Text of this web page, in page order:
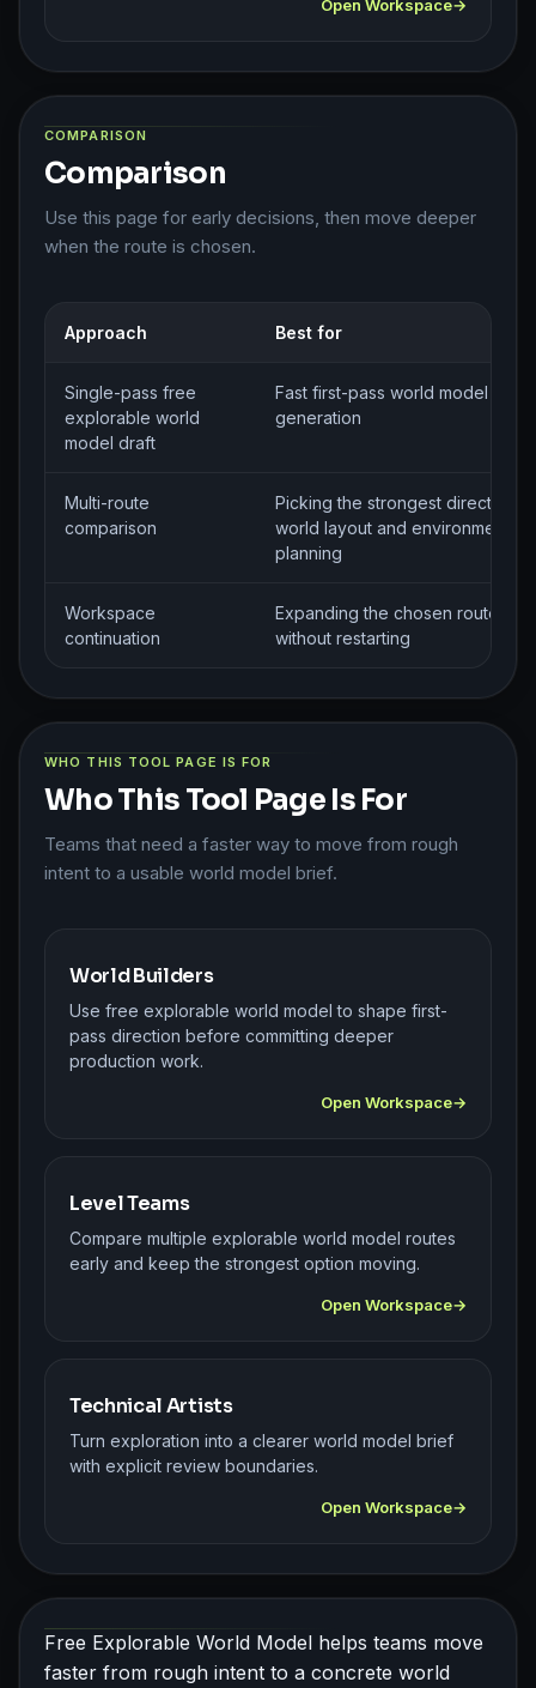
Open Workspace
COMPARISON
Comparison
Use this page for early decisions, then move deeper
when the route is chosen.
Approach Best for
Single-pass free
explorable world
model draft
Fast first-pass world model brief
generation
Multi-route
comparison
Picking the strongest direction
world layout and environment
planning
Workspace
continuation
Expanding the chosen route
without restarting
WHO THIS TOOL PAGE IS FOR
Who This Tool Page Is For
Teams that need a faster way to move from rough
intent to a usable world model brief.
World Builders
Use free explorable world model to shape first-
pass direction before committing deeper
production work.
Open Workspace
Level Teams
Compare multiple explorable world model routes
early and keep the strongest option moving.
Open Workspace
Technical Artists
Turn exploration into a clearer world model brief
with explicit review boundaries.
Open Workspace
Free Explorable World Model helps teams move
faster from rough intent to a concrete world